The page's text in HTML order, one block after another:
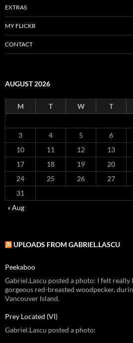
EXTRAS
MY FLICKR
CONTACT
AUGUST 2026
M T W T
3
4 5 6
10
11 12 13
17
18 19 20
24
25 26 27
31
« Aug
UPLOADS FROM GABRIEL.LASCU
Peekaboo
Gabriel.Lascu posted a photo: I felt
gorgeous red-breasted woodpecker,
Vancouver Island.
Prey Located (VI)
Gabriel.Lascu posted a photo: